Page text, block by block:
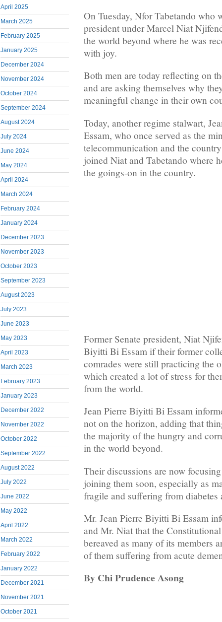
April 2025
March 2025
February 2025
January 2025
December 2024
November 2024
October 2024
September 2024
August 2024
July 2024
June 2024
May 2024
April 2024
March 2024
February 2024
January 2024
December 2023
November 2023
October 2023
September 2023
August 2023
July 2023
June 2023
May 2023
April 2023
March 2023
February 2023
January 2023
December 2022
November 2022
October 2022
September 2022
August 2022
July 2022
June 2022
May 2022
April 2022
March 2022
February 2022
January 2022
December 2021
November 2021
October 2021
On Tuesday, Nfor Tabetando who
president under Marcel Niat
the world beyond where he was
with joy.
Both men are today reflecting on
and are asking themselves why
meaningful change in their own
Today, another regime stalwart,
Essam, who once served as the
telecommunication and the
joined Niat and Tabetando where
the goings-on in the country.
Former Senate president, Niat
Biyitti Bi Essam if their former
comrades were still practicing the
which created a lot of stress for
from the world.
Jean Pierre Biyitti Bi Essam
not on the horizon, adding that
the majority of the hungry and
in the world beyond.
Their discussions are now
joining them soon, especially as
fragile and suffering from diabetes
Mr. Jean Pierre Biyitti Bi Essam
and Mr. Niat that the
bereaved as many of its members
of them suffering from acute
By Chi Prudence Asong